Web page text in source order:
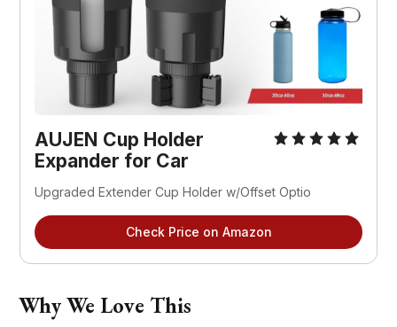
AUJEN Cup Holder
Expander for Car
Upgraded Extender Cup Holder w/Offset Optio
Check Price on Amazon
Why We Love This